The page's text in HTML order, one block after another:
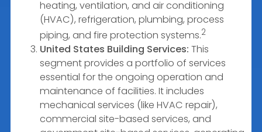
heating, ventilation, and air conditioning
(HVAC), refrigeration, plumbing, process
piping, and fire protection systems.2
United States Building Services: This
segment provides a portfolio of services
essential for the ongoing operation and
maintenance of facilities. It includes
mechanical services (like HVAC repair),
commercial site-based services, and